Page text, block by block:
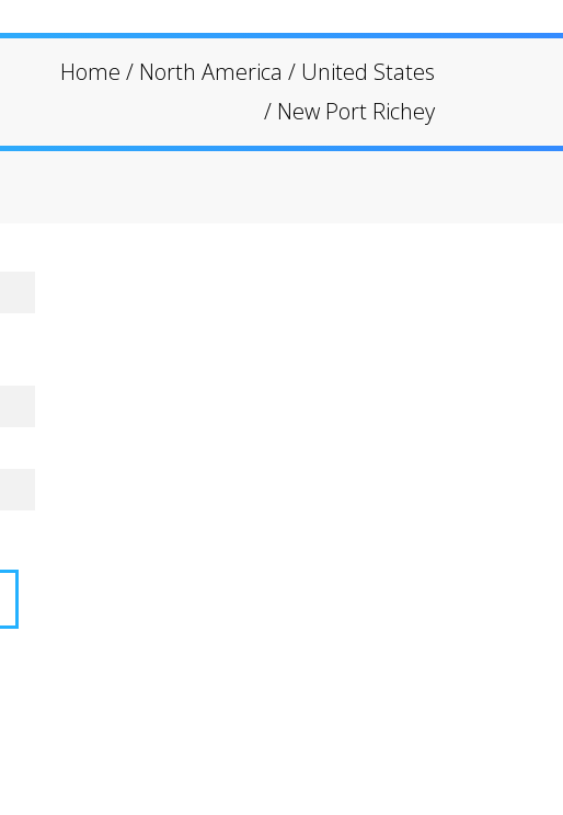
Home / North America / United States
/ New Port Richey